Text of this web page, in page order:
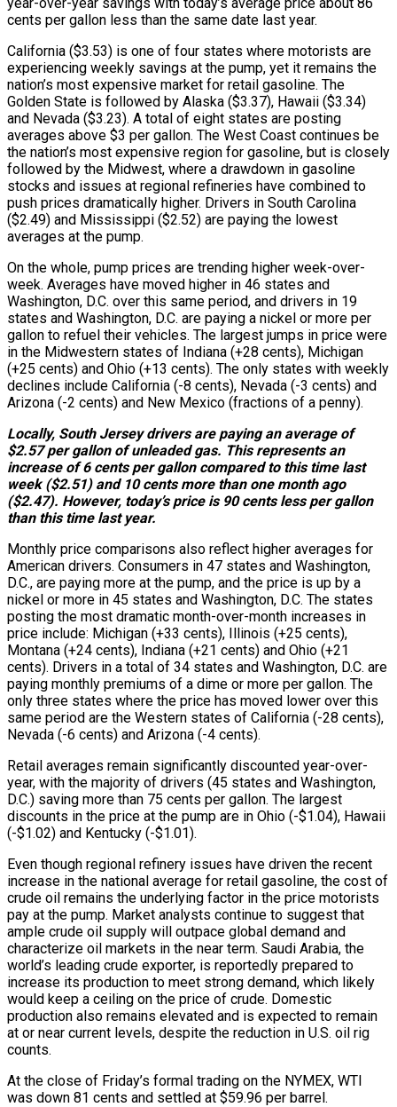
cents per gallon less than the same date last year.
California ($3.53) is one of four states where motorists are
experiencing weekly savings at the pump, yet it remains the
nation’s most expensive market for retail gasoline. The
Golden State is followed by Alaska ($3.37), Hawaii ($3.34)
and Nevada ($3.23). A total of eight states are posting
averages above $3 per gallon. The West Coast continues be
the nation’s most expensive region for gasoline, but is closely
followed by the Midwest, where a drawdown in gasoline
stocks and issues at regional refineries have combined to
push prices dramatically higher. Drivers in South Carolina
($2.49) and Mississippi ($2.52) are paying the lowest
averages at the pump.
On the whole, pump prices are trending higher week-over-
week. Averages have moved higher in 46 states and
Washington, D.C. over this same period, and drivers in 19
states and Washington, D.C. are paying a nickel or more per
gallon to refuel their vehicles. The largest jumps in price were
in the Midwestern states of Indiana (+28 cents), Michigan
(+25 cents) and Ohio (+13 cents). The only states with weekly
declines include California (-8 cents), Nevada (-3 cents) and
Arizona (-2 cents) and New Mexico (fractions of a penny).
Locally, South Jersey drivers are paying an average of
$2.57 per gallon of unleaded gas. This represents an
increase of 6 cents per gallon compared to this time last
week ($2.51) and 10 cents more than one month ago
($2.47). However, today’s price is 90 cents less per gallon
than this time last year.
Monthly price comparisons also reflect higher averages for
American drivers. Consumers in 47 states and Washington,
D.C., are paying more at the pump, and the price is up by a
nickel or more in 45 states and Washington, D.C. The states
posting the most dramatic month-over-month increases in
price include: Michigan (+33 cents), Illinois (+25 cents),
Montana (+24 cents), Indiana (+21 cents) and Ohio (+21
cents). Drivers in a total of 34 states and Washington, D.C. are
paying monthly premiums of a dime or more per gallon. The
only three states where the price has moved lower over this
same period are the Western states of California (-28 cents),
Nevada (-6 cents) and Arizona (-4 cents).
Retail averages remain significantly discounted year-over-
year, with the majority of drivers (45 states and Washington,
D.C.) saving more than 75 cents per gallon. The largest
discounts in the price at the pump are in Ohio (-$1.04), Hawaii
(-$1.02) and Kentucky (-$1.01).
Even though regional refinery issues have driven the recent
increase in the national average for retail gasoline, the cost of
crude oil remains the underlying factor in the price motorists
pay at the pump. Market analysts continue to suggest that
ample crude oil supply will outpace global demand and
characterize oil markets in the near term. Saudi Arabia, the
world’s leading crude exporter, is reportedly prepared to
increase its production to meet strong demand, which likely
would keep a ceiling on the price of crude. Domestic
production also remains elevated and is expected to remain
at or near current levels, despite the reduction in U.S. oil rig
counts.
At the close of Friday’s formal trading on the NYMEX, WTI
was down 81 cents and settled at $59.96 per barrel.